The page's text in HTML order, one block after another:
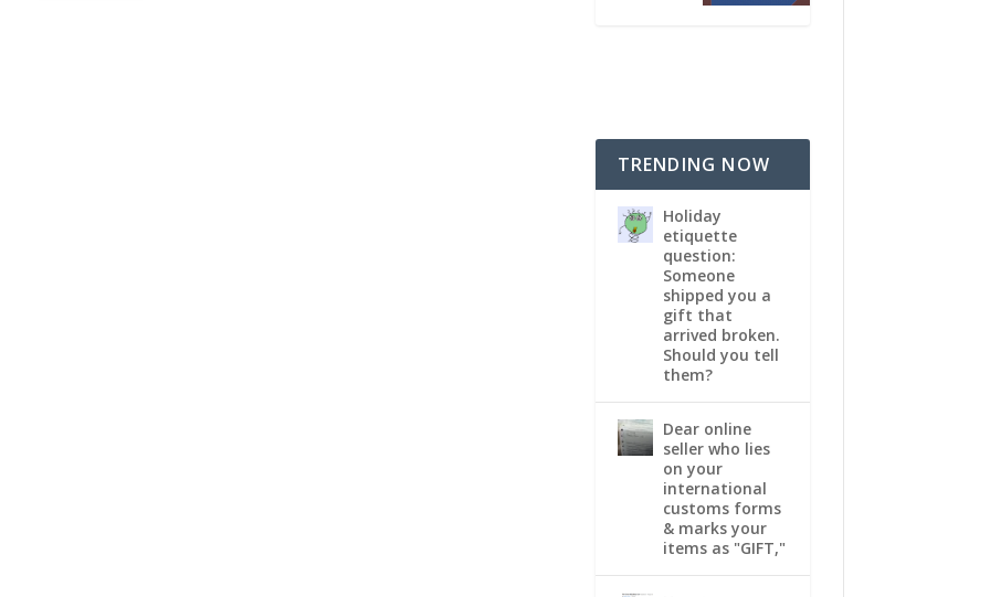
TRENDING NOW
Holiday
etiquette
question:
Someone
shipped you a
gift that
arrived broken.
Should you tell
them?
Dear online
seller who lies
on your
international
customs forms
& marks your
items as "GIFT,"